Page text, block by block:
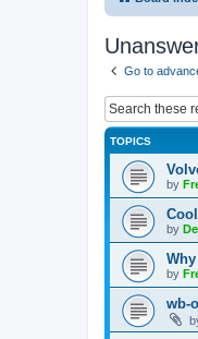
Go to
TOPICS
by
by
by
wb-